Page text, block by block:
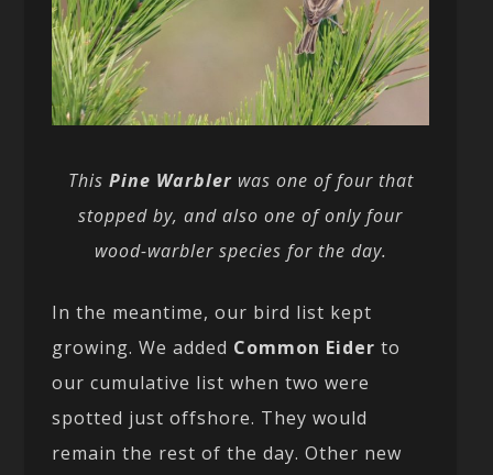
This Pine Warblerwas one of four that
stopped by, and also one of only four
wood-warbler species for the day.
In the meantime, our bird list kept
growing. We added Common Eider to
our cumulative list when two were
spotted just offshore. They would
remain the rest of the day. Other new